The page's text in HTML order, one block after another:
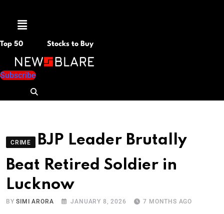
Menu
Top 50 Stocks to Buy
Subscribe
CRIME
BJP Leader Brutally
Beat Retired Soldier in
Lucknow
BYSIMI ARORA JANUARY 8, 2026 7 MONTHS AGO